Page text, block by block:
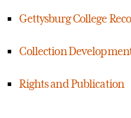
Gettysburg College
Collection
Rights and Publication